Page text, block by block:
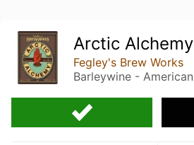
Arctic Alchemy
Fegley's Brew Works
Barleywine - American